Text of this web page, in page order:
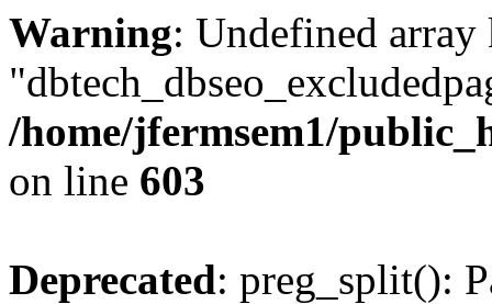
Warning: Undefined array
/home/jfermsem1/
on line 603
Deprecated: preg_split():